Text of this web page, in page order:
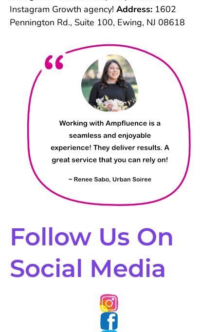
Instagram Growth agency! Address: 1602
Pennington Rd., Suite 100, Ewing, NJ 08618
Follow Us On
Social Media